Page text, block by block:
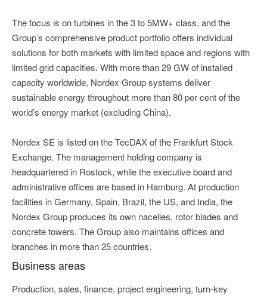
The focus is on turbines in the 3 to 5MW+ class, and the
Group’s comprehensive product portfolio offers individual
solutions for both markets with limited space and regions with
limited grid capacities. With more than 29 GW of installed
capacity worldwide, Nordex Group systems deliver
sustainable energy throughout more than 80 per cent of the
world’s energy market (excluding China).
Nordex SE is listed on the TecDAX of the Frankfurt Stock
Exchange. The management holding company is
headquartered in Rostock, while the executive board and
administrative offices are based in Hamburg. At production
facilities in Germany, Spain, Brazil, the US, and India, the
Nordex Group produces its own nacelles, rotor blades and
concrete towers. The Group also maintains offices and
branches in more than 25 countries.
Business areas
Production, sales, finance, project engineering, turn-key